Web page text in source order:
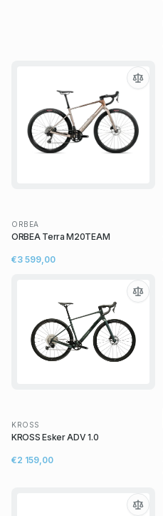
ORBEA
ORBEA Terra M20TEAM
€3 599,00
KROSS
KROSS Esker ADV 1.0
€2 159,00